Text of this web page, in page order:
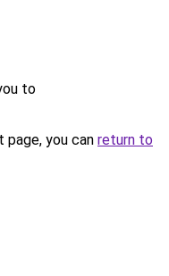
to
you can return to